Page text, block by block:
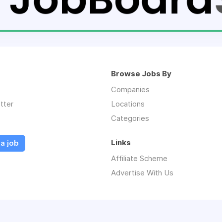
job
Browse Jobs By
Companies
Locations
Categories
Links
Affiliate Scheme
Advertise With Us